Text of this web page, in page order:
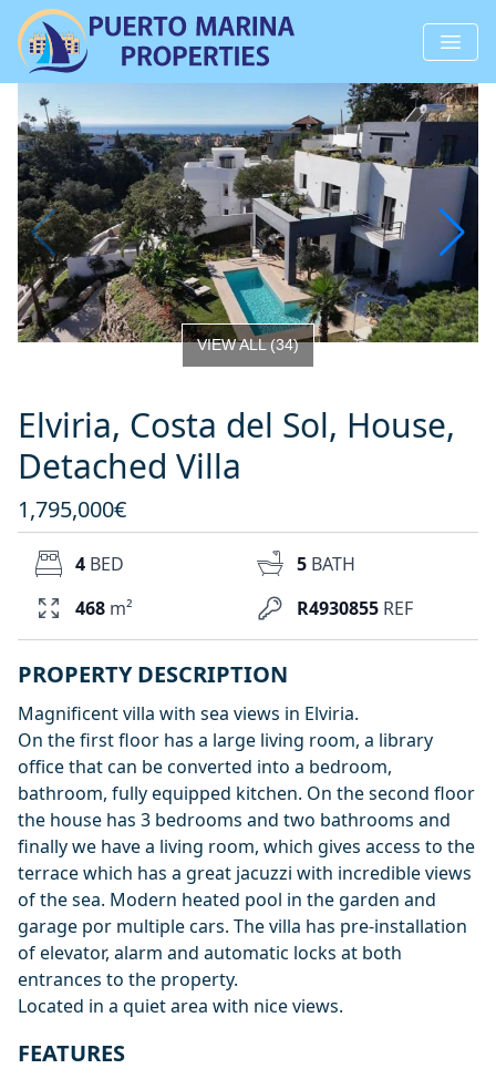
VIEW ALL(34)
Elviria, Costa del Sol, House,
Detached Villa
1,795,000€
R4930855 REF
4 BED 5 BATH
468 m²
PROPERTY DESCRIPTION
Magnificent villa with sea views in Elviria.
On the first floor has a large living room, a library
office that can be converted into a bedroom,
bathroom, fully equipped kitchen. On the second floor
the house has 3 bedrooms and two bathrooms and
finally we have a living room, which gives access to the
terrace which has a great jacuzzi with incredible views
of the sea. Modern heated pool in the garden and
garage por multiple cars. The villa has pre-installation
of elevator, alarm and automatic locks at both
entrances to the property.
Located in a quiet area with nice views.
FEATURES